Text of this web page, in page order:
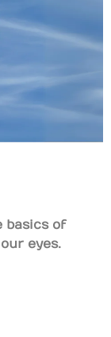
basics of
eyes.